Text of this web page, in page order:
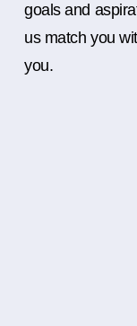
goals and
us match you
you.